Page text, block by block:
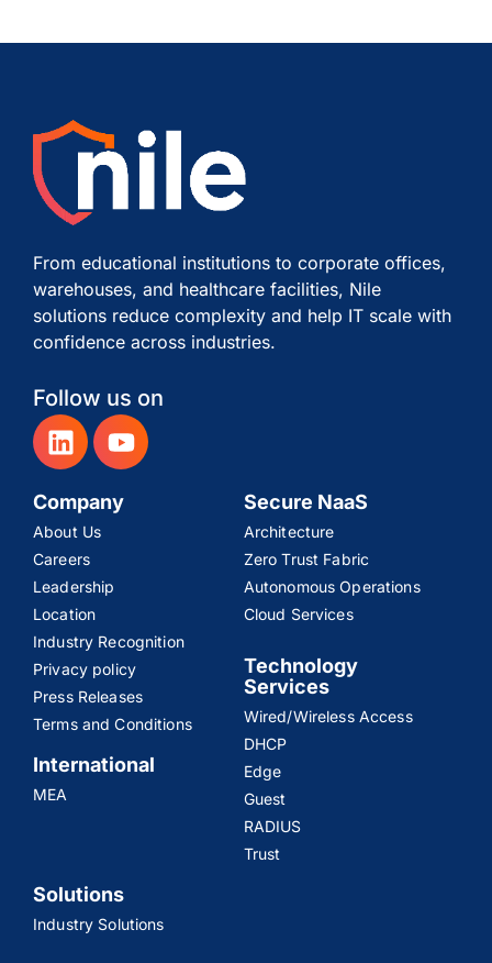
From educational institutions to corporate offices,
warehouses, and healthcare facilities, Nile
solutions reduce complexity and help IT scale with
confidence across industries.
Follow us on
Company
About Us
Careers
Leadership
Location
Industry Recognition
Privacy policy
Press Releases
Terms and Conditions
International
MEA
Secure NaaS
Architecture
Zero Trust Fabric
Autonomous Operations
Cloud Services
Technology
Services
Wired/Wireless Access
DHCP
Edge
Guest
RADIUS
Trust
Solutions
Industry Solutions